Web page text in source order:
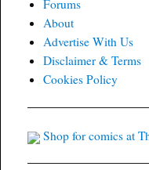
Forums
About
Advertise With Us
Disclaimer & Terms
Cookies Policy
Shop for comics at